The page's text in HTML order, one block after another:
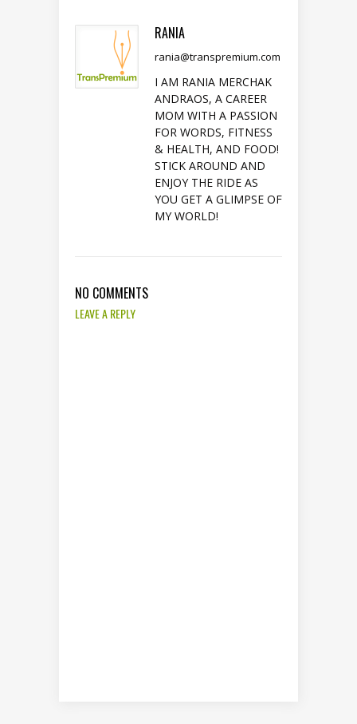
RANIA
rania@transpremium.com
I AM RANIA MERCHAK
ANDRAOS, A CAREER
MOM WITH A PASSION
FOR WORDS, FITNESS
& HEALTH, AND FOOD!
STICK AROUND AND
ENJOY THE RIDE AS
YOU GET A GLIMPSE OF
MY WORLD!
NO COMMENTS
LEAVE A REPLY